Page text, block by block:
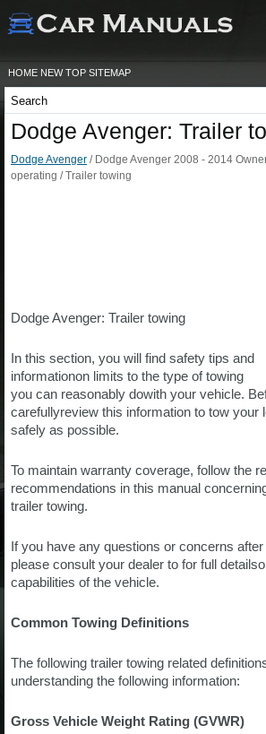
HOME NEW TOP SITEMAP
Dodge Avenger: Trailer
Dodge Avenger / Dodge Avenger 2008 - 2014
operating / Trailer towing
Dodge Avenger: Trailer towing
In this section, you will find safety tips and
informationon limits to the type of towing
you can reasonably dowith your vehicle.
carefullyreview this information to tow your
safely as possible.
To maintain warranty coverage, follow the
recommendations in this manual
trailer towing.
If you have any questions or concerns
please consult your dealer to for full
capabilities of the vehicle.
Common Towing Definitions
The following trailer towing related
understanding the following information:
Gross Vehicle Weight Rating (GVWR)